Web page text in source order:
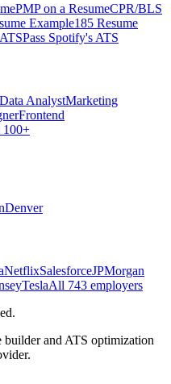
PMP on a ResumeCPR/BLS
Example185 Resume
Pass Spotify's ATS
Data AnalystMarketing
Frontend
Denver
NetflixSalesforceJPMorgan
TeslaAll 743 employers
builder and ATS optimization